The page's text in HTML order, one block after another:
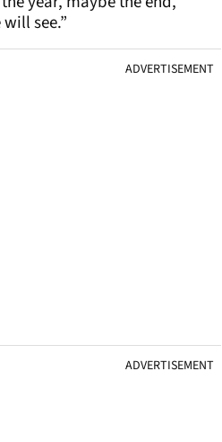
see.”
ADVERTISEMENT
ADVERTISEMENT